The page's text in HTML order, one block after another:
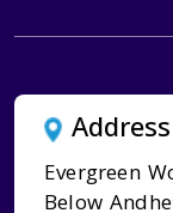
Address
Evergreen
Below